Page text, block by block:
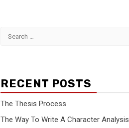
Search
RECENT POSTS
The Thesis Process
The Way To Write A Character Analysis